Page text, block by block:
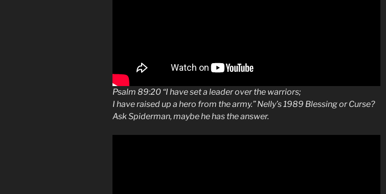
Psalm 89:20 “I have set a leader over the warriors;
I have raised up a hero from the army.” Nelly’s 1989 Blessing or Curse?
Ask Spiderman, maybe he has the answer.